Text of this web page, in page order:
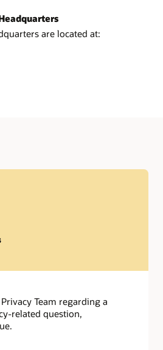
are located at:
Team regarding a
related question,